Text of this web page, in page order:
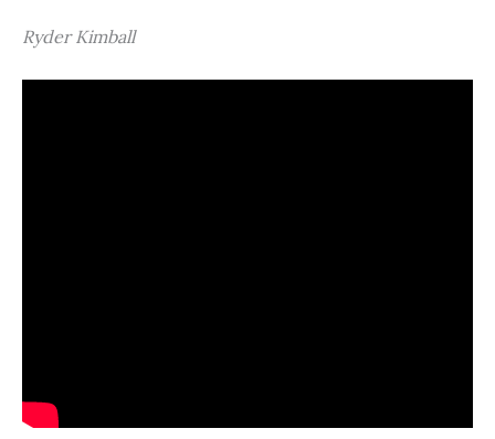
Ryder Kimball